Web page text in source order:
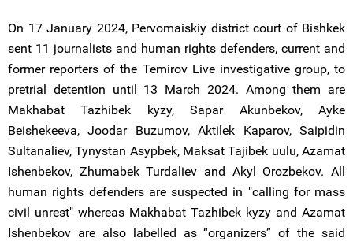
On 17 January 2024, Pervomaiskiy district court of Bishkek
sent 11 journalists and human rights defenders, current and
former reporters of the Temirov Live investigative group, to
pretrial detention until 13 March 2024. Among them are
Makhabat Tazhibek kyzy, Sapar Akunbekov, Ayke
Beishekeeva, Joodar Buzumov, Aktilek Kaparov, Saipidin
Sultanaliev, Tynystan Asypbek, Maksat Tajibek uulu, Azamat
Ishenbekov, Zhumabek Turdaliev and Akyl Orozbekov. All
human rights defenders are suspected in "calling for mass
civil unrest" whereas Makhabat Tazhibek kyzy and Azamat
Ishenbekov are also labelled as “organizers” of the said